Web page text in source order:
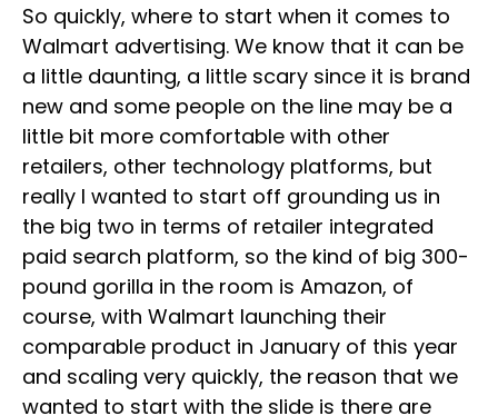
So quickly, where to start when it comes to
Walmart advertising. We know that it can be
a little daunting, a little scary since it is brand
new and some people on the line may be a
little bit more comfortable with other
retailers, other technology platforms, but
really I wanted to start off grounding us in
the big two in terms of retailer integrated
paid search platform, so the kind of big 300-
pound gorilla in the room is Amazon, of
course, with Walmart launching their
comparable product in January of this year
and scaling very quickly, the reason that we
wanted to start with the slide is there are